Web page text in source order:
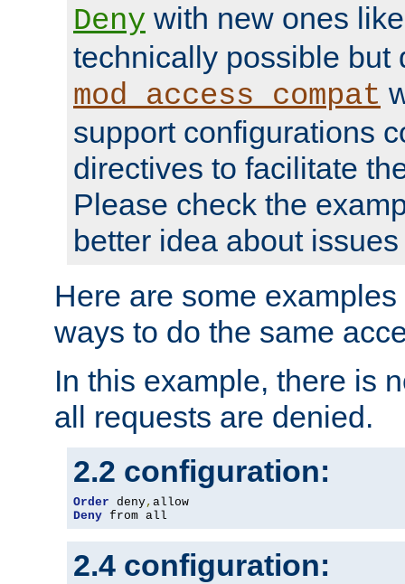
Deny with new ones
technically possible but
mod_access_compat
support configurations
directives to facilitate
Please check the
better idea about
Here are some
ways to do the same
In this example, there is
all requests are denied.
2.2 configuration:
Order deny,
Deny from all
2.4 configuration: